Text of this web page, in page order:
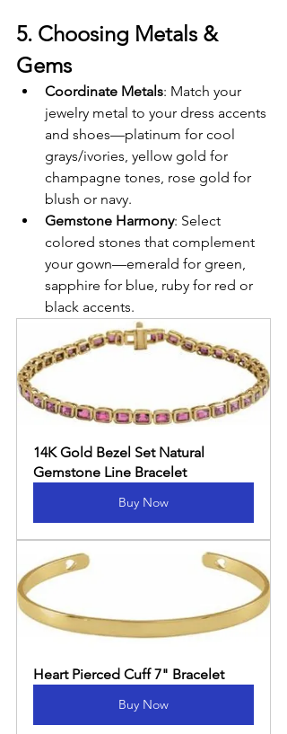
5. Choosing Metals &
Gems
Coordinate Metals: Match your
jewelry metal to your dress accents
and shoes—platinum for cool
grays/ivories, yellow gold for
champagne tones, rose gold for
blush or navy.
Gemstone Harmony: Select
colored stones that complement
your gown—emerald for green,
sapphire for blue, ruby for red or
black accents.
14K Gold Bezel Set Natural
Gemstone Line Bracelet
Buy Now
Heart Pierced Cuff 7" Bracelet
Buy Now